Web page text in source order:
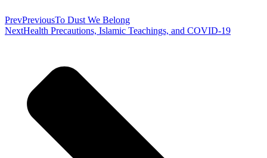
PrevPreviousTo Dust We Belong
NextHealth Precautions, Islamic Teachings, and COVID-19